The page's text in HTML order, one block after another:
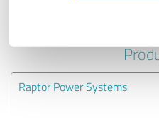
Experiences
Raptor Power Systems